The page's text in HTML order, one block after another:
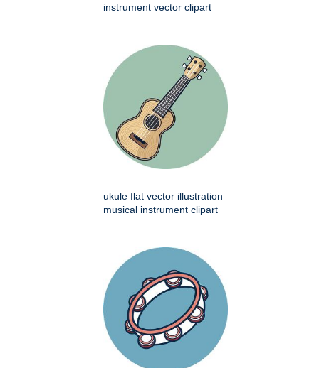
instrument vector clipart
ukule flat vector illustration
musical instrument clipart